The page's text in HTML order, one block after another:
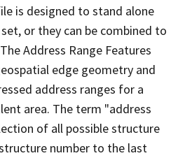
is designed to stand alone
or they can be combined to
Address Range Features
edge geometry and
address ranges for a
area. The term "address
of all possible structure
number to the last